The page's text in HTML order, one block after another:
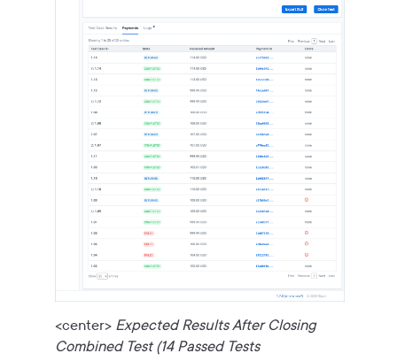
<center> Expected Results After Closing
Combined Test (14 Passed Tests